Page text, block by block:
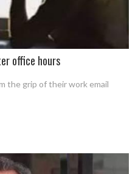
office hours
the grip of their work email